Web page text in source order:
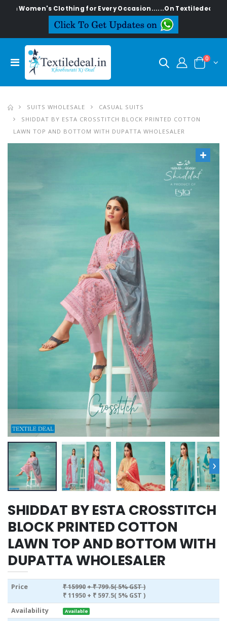
Clothing for Every Occasion......On Textiledeal.in
0
SUITS WHOLESALE
CASUAL SUITS
SHIDDAT BY ESTA CROSSTITCH BLOCK PRINTED COTTON
LAWN TOP AND BOTTOM WITH DUPATTA WHOLESALER
›
SHIDDAT BY ESTA CROSSTITCH
BLOCK PRINTED COTTON
LAWN TOP AND BOTTOM WITH
DUPATTA WHOLESALER
Price ₹ 15990+ ₹ 799.5( 5% GST )
₹ 11950 + ₹ 597.5( 5% GST )
Availability
Available